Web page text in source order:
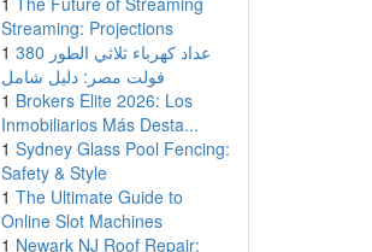
Streaming: Projections
1 عداد كهرباء ثلاثي الطور 380
فولت مصر: دليل شامل
1 Brokers Elite 2026: Los
Inmobiliarios Más Desta...
1 Sydney Glass Pool Fencing:
Safety & Style
1 The Ultimate Guide to
Online Slot Machines
1 Newark NJ Roof Repair: